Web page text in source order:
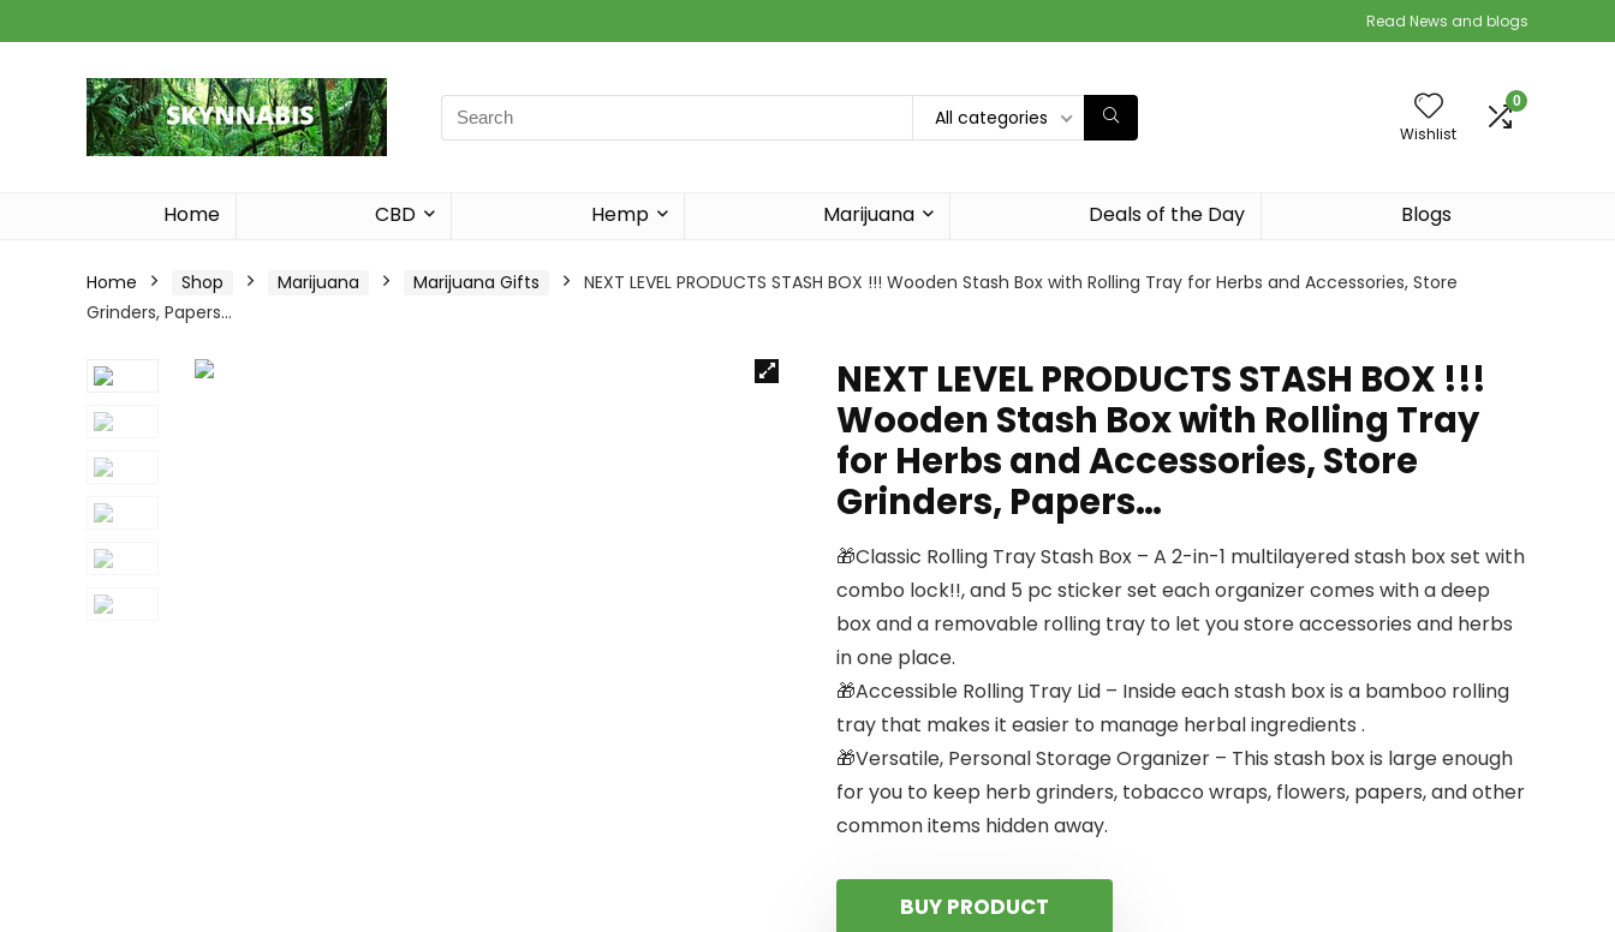
Read News and blogs
Search
for:
All categories
Wishlist
0
Home CBD Hemp Marijuana Deals of the Day Blogs
Home Shop Marijuana Marijuana Gifts
NEXT LEVEL PRODUCTS STASH BOX !!! Wooden Stash Box with Rolling Tray for Herbs and Accessories, Store
Grinders, Papers…
NEXT LEVEL PRODUCTS STASH BOX !!!
Wooden Stash Box with Rolling Tray
for Herbs and Accessories, Store
Grinders, Papers…
🎁Classic Rolling Tray Stash Box – A 2-in-1 multilayered stash box set with
combo lock!!, and 5 pc sticker set each organizer comes with a deep
box and a removable rolling tray to let you store accessories and herbs
in one place.
🎁Accessible Rolling Tray Lid – Inside each stash box is a bamboo rolling
tray that makes it easier to manage herbal ingredients .
🎁Versatile, Personal Storage Organizer – This stash box is large enough
for you to keep herb grinders, tobacco wraps, flowers, papers, and other
common items hidden away.
BUY PRODUCT